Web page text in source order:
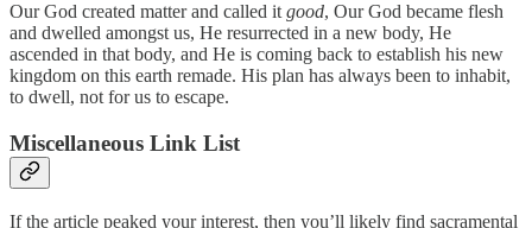
Our God created matter and called itgood, Our God became flesh
and dwelled amongst us, He resurrected in a new body, He
ascended in that body, and He is coming back to establish his new
kingdom on this earth remade. His plan has always been to inhabit,
to dwell, not for us to escape.
Miscellaneous Link List
If the article peaked your interest, then you’ll likely find sacramental